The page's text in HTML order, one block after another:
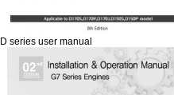
D series user manual